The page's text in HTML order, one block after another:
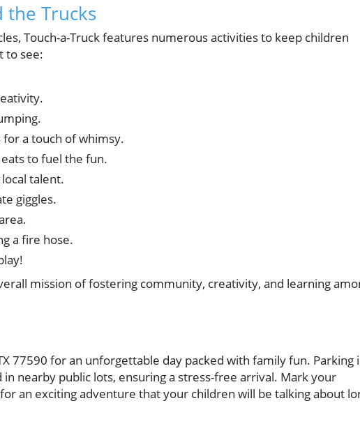
the Trucks
Touch-a-Truck features numerous activities to keep children
to see:
for a touch of whimsy.
to fuel the fun.
talent.
giggles.
a fire hose.
mission of fostering community, creativity, and learning
77590 for an unforgettable day packed with family fun. Parking
nearby public lots, ensuring a stress-free arrival. Mark your
an exciting adventure that your children will be talking about